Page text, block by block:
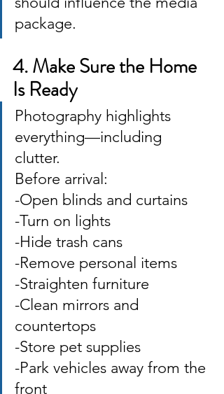
package.
4. Make Sure the Home
Is Ready
Photography highlights
everything—including
clutter.
Before arrival:
-Open blinds and curtains
-Turn on lights
-Hide trash cans
-Remove personal items
-Straighten furniture
-Clean mirrors and
countertops
-Store pet supplies
-Park vehicles away from the
front